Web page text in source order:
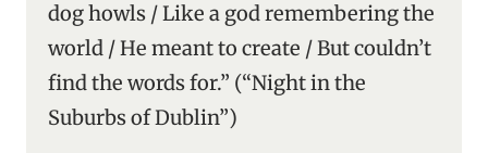
dog howls / Like a god remembering the
world / He meant to create / But couldn’t
find the words for.” (“Night in the
Suburbs of Dublin”)